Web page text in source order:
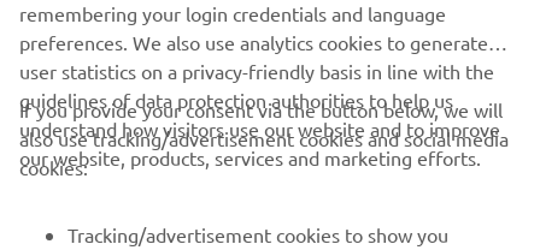
CORPORATE
remembering your login credentials and language
preferences. We also use analytics cookies to generate
user statistics on a privacy-friendly basis in line with the
guidelines of data protection authorities to help us
understand how visitors use our website and to improve
our website, products, services and marketing efforts.
If you provide your consent via the button below, we will
also use tracking/advertisement cookies and social media
cookies:
Tracking/advertisement cookies to show you